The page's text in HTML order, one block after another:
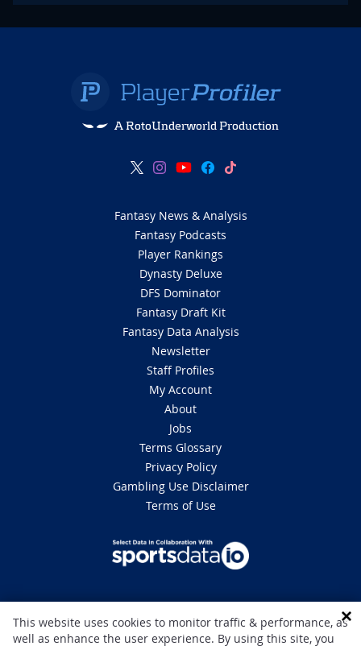
A RotoUnderworld Production
Fantasy News & Analysis
Fantasy Podcasts
Player Rankings
Dynasty Deluxe
DFS Dominator
Fantasy Draft Kit
Fantasy Data Analysis
Newsletter
Staff Profiles
My Account
About
Jobs
Terms Glossary
Privacy Policy
Gambling Use Disclaimer
Terms of Use
DISCLAIMER: This site is 100% for entertainment purposes only and does
not involve real money betting. Gambling can be addictive, please play
responsibly. If you or someone you know has a gambling problem and
This website uses cookies to monitor traffic & performance, as
well as enhance the user experience. By using this site, you